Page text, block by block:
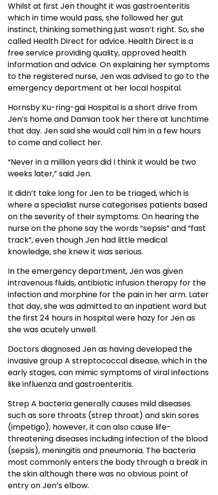
Whilst at first Jen thought it was gastroenteritis
which in time would pass, she followed her gut
instinct, thinking something just wasn’t right. So, she
called Health Direct for advice. Health Direct is a
free service providing quality, approved health
information and advice. On explaining her symptoms
to the registered nurse, Jen was advised to go to the
emergency department at her local hospital.
Hornsby Ku-ring-gai Hospital is a short drive from
Jen’s home and Damian took her there at lunchtime
that day. Jen said she would call him in a few hours
to come and collect her.
“Never in a million years did I think it would be two
weeks later,” said Jen.
It didn’t take long for Jen to be triaged, which is
where a specialist nurse categorises patients based
on the severity of their symptoms. On hearing the
nurse on the phone say the words “sepsis” and “fast
track”, even though Jen had little medical
knowledge, she knew it was serious.
In the emergency department, Jen was given
intravenous fluids, antibiotic infusion therapy for the
infection and morphine for the pain in her arm. Later
that day, she was admitted to an inpatient ward but
the first 24 hours in hospital were hazy for Jen as
she was acutely unwell.
Doctors diagnosed Jen as having developed the
invasive group A streptococcal disease, which in the
early stages, can mimic symptoms of viral infections
like influenza and gastroenteritis.
Strep A bacteria generally causes mild diseases
such as sore throats (strep throat) and skin sores
(impetigo); however, it can also cause life-
threatening diseases including infection of the blood
(sepsis), meningitis and pneumonia. The bacteria
most commonly enters the body through a break in
the skin although there was no obvious point of
entry on Jen’s elbow.